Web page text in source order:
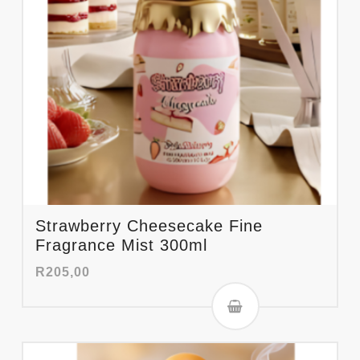
Strawberry Cheesecake Fine
Fragrance Mist 300ml
R205,00